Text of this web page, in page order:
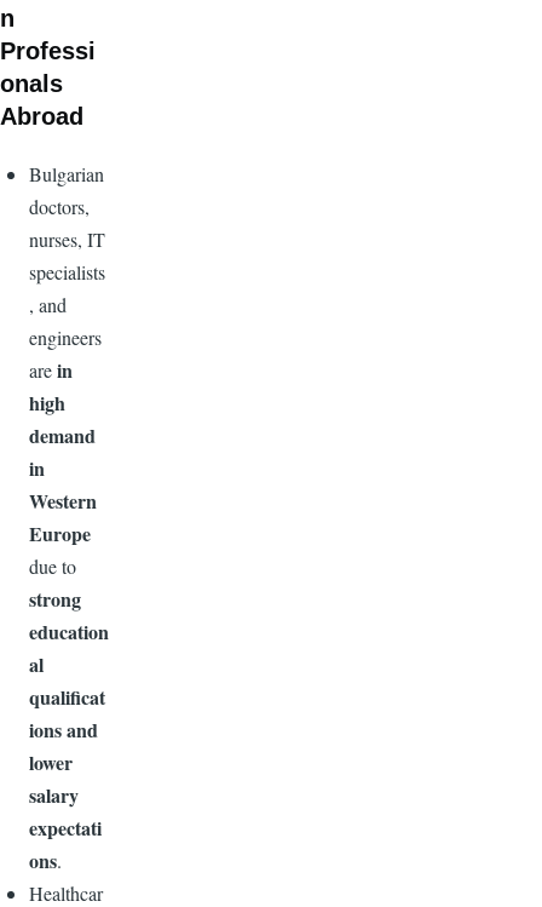
n
Professi
onals
Abroad
Bulgarian
doctors,
nurses, IT
specialists
, and
engineers
arein
high
demand
in
Western
Europe
due to
strong
education
al
qualificat
ions and
lower
salary
expectati
ons.
Healthcar